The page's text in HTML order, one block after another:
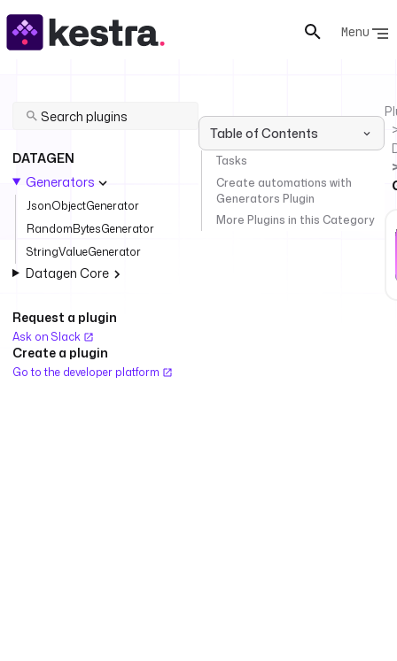
Menu
DATAGEN
Generators
JsonObjectGenerator
RandomBytesGenerator
StringValueGenerator
Datagen Core
Request a plugin
Ask on Slack
Create a plugin
Go to the developer platform
Table of Contents
Tasks
Create automations with
Generators Plugin
More Plugins in this Category